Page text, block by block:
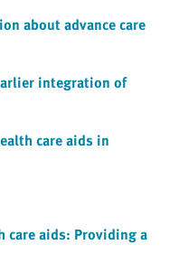
about advance care
integration of
care aids in
care aids: Providing a